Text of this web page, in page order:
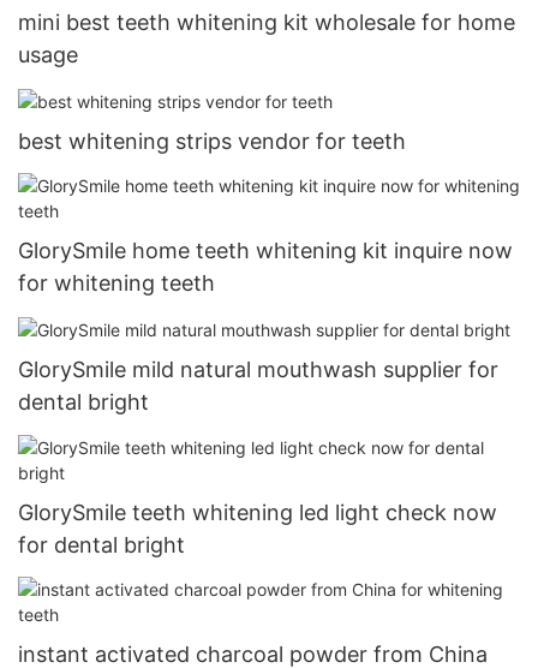
mini best teeth whitening kit wholesale for home
usage
best whitening strips vendor for teeth
GlorySmile home teeth whitening kit inquire now
for whitening teeth
GlorySmile mild natural mouthwash supplier for
dental bright
GlorySmile teeth whitening led light check now
for dental bright
instant activated charcoal powder from China